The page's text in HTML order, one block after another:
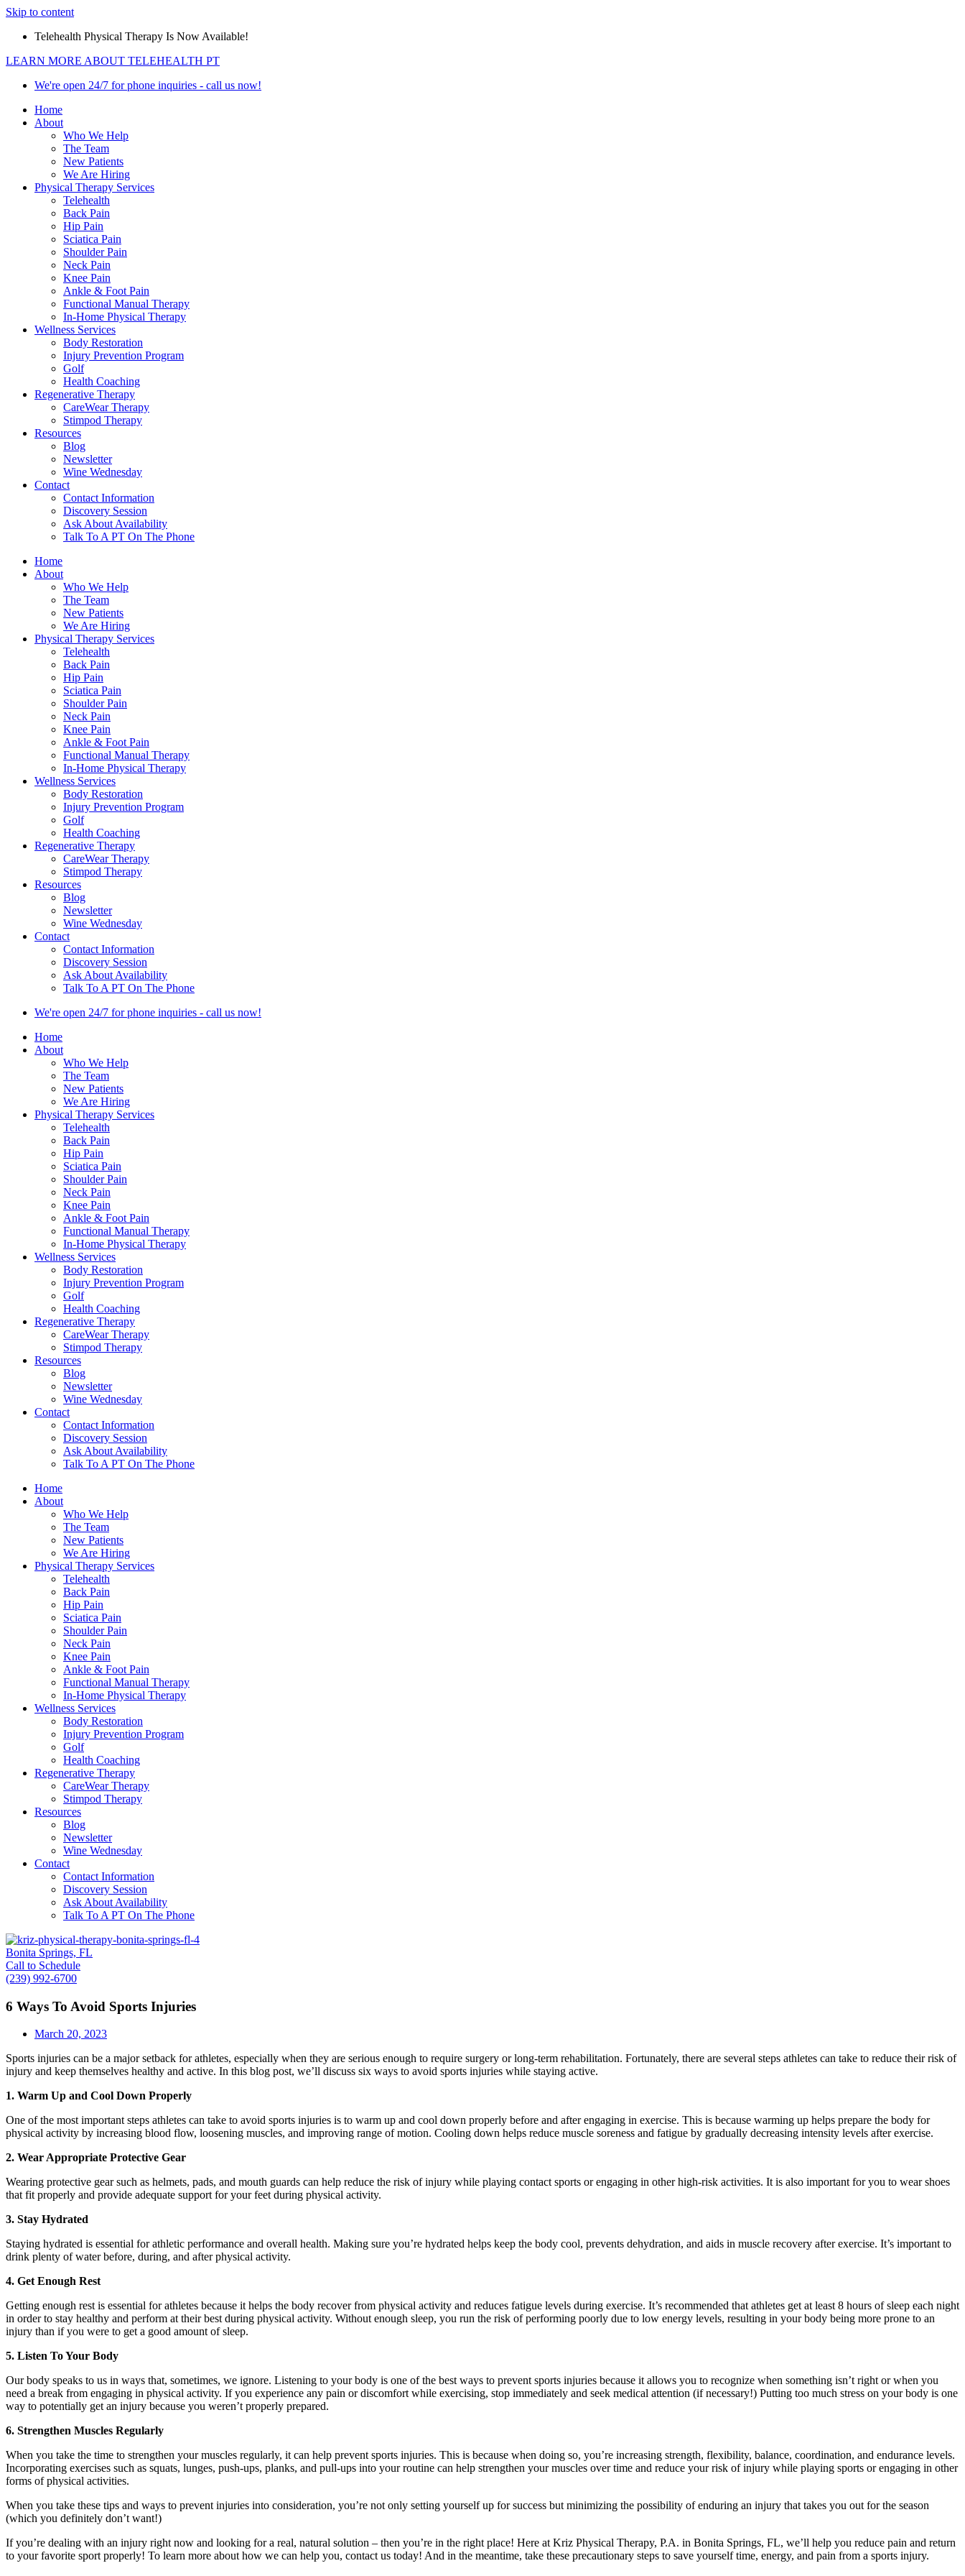
Skip to content
Telehealth Physical Therapy Is Now Available!
LEARN MORE ABOUT TELEHEALTH PT
We're open 24/7 for phone inquiries - call us now!
Home
About
Who We Help
The Team
New Patients
We Are Hiring
Physical Therapy Services
Telehealth
Back Pain
Hip Pain
Sciatica Pain
Shoulder Pain
Neck Pain
Knee Pain
Ankle & Foot Pain
Functional Manual Therapy
In-Home Physical Therapy
Wellness Services
Body Restoration
Injury Prevention Program
Golf
Health Coaching
Regenerative Therapy
CareWear Therapy
Stimpod Therapy
Resources
Blog
Newsletter
Wine Wednesday
Contact
Contact Information
Discovery Session
Ask About Availability
Talk To A PT On The Phone
Home
About
Who We Help
The Team
New Patients
We Are Hiring
Physical Therapy Services
Telehealth
Back Pain
Hip Pain
Sciatica Pain
Shoulder Pain
Neck Pain
Knee Pain
Ankle & Foot Pain
Functional Manual Therapy
In-Home Physical Therapy
Wellness Services
Body Restoration
Injury Prevention Program
Golf
Health Coaching
Regenerative Therapy
CareWear Therapy
Stimpod Therapy
Resources
Blog
Newsletter
Wine Wednesday
Contact
Contact Information
Discovery Session
Ask About Availability
Talk To A PT On The Phone
We're open 24/7 for phone inquiries - call us now!
Home
About
Who We Help
The Team
New Patients
We Are Hiring
Physical Therapy Services
Telehealth
Back Pain
Hip Pain
Sciatica Pain
Shoulder Pain
Neck Pain
Knee Pain
Ankle & Foot Pain
Functional Manual Therapy
In-Home Physical Therapy
Wellness Services
Body Restoration
Injury Prevention Program
Golf
Health Coaching
Regenerative Therapy
CareWear Therapy
Stimpod Therapy
Resources
Blog
Newsletter
Wine Wednesday
Contact
Contact Information
Discovery Session
Ask About Availability
Talk To A PT On The Phone
Home
About
Who We Help
The Team
New Patients
We Are Hiring
Physical Therapy Services
Telehealth
Back Pain
Hip Pain
Sciatica Pain
Shoulder Pain
Neck Pain
Knee Pain
Ankle & Foot Pain
Functional Manual Therapy
In-Home Physical Therapy
Wellness Services
Body Restoration
Injury Prevention Program
Golf
Health Coaching
Regenerative Therapy
CareWear Therapy
Stimpod Therapy
Resources
Blog
Newsletter
Wine Wednesday
Contact
Contact Information
Discovery Session
Ask About Availability
Talk To A PT On The Phone
Bonita Springs, FL
Call to Schedule
(239) 992-6700
6 Ways To Avoid Sports Injuries
March 20, 2023
Sports injuries can be a major setback for athletes, especially when they are serious enough to require surgery or long-term rehabilitation. Fortunately, there are several steps athletes can take to reduce their risk of
injury and keep themselves healthy and active. In this blog post, we’ll discuss six ways to avoid sports injuries while staying active.
1. Warm Up and Cool Down Properly
One of the most important steps athletes can take to avoid sports injuries is to warm up and cool down properly before and after engaging in exercise. This is because warming up helps prepare the body for
physical activity by increasing blood flow, loosening muscles, and improving range of motion. Cooling down helps reduce muscle soreness and fatigue by gradually decreasing intensity levels after exercise.
2. Wear Appropriate Protective Gear
Wearing protective gear such as helmets, pads, and mouth guards can help reduce the risk of injury while playing contact sports or engaging in other high-risk activities. It is also important for you to wear shoes
that fit properly and provide adequate support for your feet during physical activity.
3. Stay Hydrated
Staying hydrated is essential for athletic performance and overall health. Making sure you’re hydrated helps keep the body cool, prevents dehydration, and aids in muscle recovery after exercise. It’s important to
drink plenty of water before, during, and after physical activity.
4. Get Enough Rest
Getting enough rest is essential for athletes because it helps the body recover from physical activity and reduces fatigue levels during exercise. It’s recommended that athletes get at least 8 hours of sleep each night
in order to stay healthy and perform at their best during physical activity. Without enough sleep, you run the risk of performing poorly due to low energy levels, resulting in your body being more prone to an
injury than if you were to get a good amount of sleep.
5. Listen To Your Body
Our body speaks to us in ways that, sometimes, we ignore. Listening to your body is one of the best ways to prevent sports injuries because it allows you to recognize when something isn’t right or when you
need a break from engaging in physical activity. If you experience any pain or discomfort while exercising, stop immediately and seek medical attention (if necessary!) Putting too much stress on your body is one
way to potentially get an injury because you weren’t properly prepared.
6. Strengthen Muscles Regularly
When you take the time to strengthen your muscles regularly, it can help prevent sports injuries. This is because when doing so, you’re increasing strength, flexibility, balance, coordination, and endurance levels.
Incorporating exercises such as squats, lunges, push-ups, planks, and pull-ups into your routine can help strengthen your muscles over time and reduce your risk of injury while playing sports or engaging in other
forms of physical activities.
When you take these tips and ways to prevent injuries into consideration, you’re not only setting yourself up for success but minimizing the possibility of enduring an injury that takes you out for the season
(which you definitely don’t want!)
If you’re dealing with an injury right now and looking for a real, natural solution – then you’re in the right place! Here at Kriz Physical Therapy, P.A. in Bonita Springs, FL, we’ll help you reduce pain and return
to your favorite sport properly! To learn more about how we can help you, contact us today! And in the meantime, take these precautionary steps to save yourself time, energy, and pain from a sports injury.